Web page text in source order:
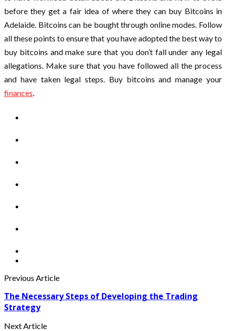
before they get a fair idea of where they can buy Bitcoins in
Adelaide. Bitcoins can be bought through online modes. Follow
all these points to ensure that you have adopted the best way to
buy bitcoins and make sure that you don’t fall under any legal
allegations. Make sure that you have followed all the process
and have taken legal steps. Buy bitcoins and manage your
finances.
Previous Article
The Necessary Steps of Developing the Trading
Strategy
Next Article